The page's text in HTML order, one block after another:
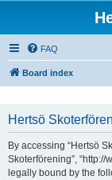
FAQ
Board index
Hertsö
By accessing “Hertsö
Skoterförening”,
legally bound by the